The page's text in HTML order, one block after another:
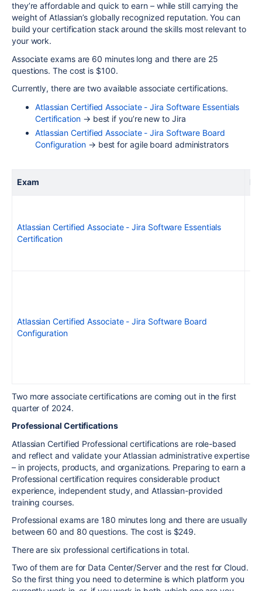
they’re affordable and quick to earn – while still carrying the
weight of Atlassian’s globally recognized reputation. You can
build your certification stack around the skills most relevant to
your work.
Associate exams are 60 minutes long and there are 25
questions. The cost is $100.
Currently, there are two available associate certifications.
Atlassian Certified Associate - Jira Software Essentials
Certification→ best if you’re new to Jira
Atlassian Certified Associate - Jira Software Board
Configuration→ best for agile board administrators
Exam
Atlassian Certified Associate - Jira Software Essentials
Certification
Atlassian Certified Associate - Jira Software Board
Configuration
Two more associate certifications are coming out in the first
quarter of 2024.
Professional Certifications
Atlassian Certified Professional certifications are role-based
and reflect and validate yourAtlassian administrativeexpertise
– in projects, products, and organizations. Preparing to earn a
Professional certification requires considerable product
experience, independent study, and Atlassian-provided
training courses.
Professional exams are 180 minutes long and there are usually
between 60 and 80 questions. The cost is $249.
There are six professional certifications in total.
Two of them are for Data Center/Server and the rest for Cloud.
So the first thing you need to determine is which platform you